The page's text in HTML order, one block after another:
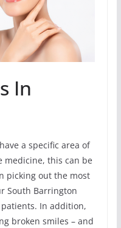
In
a specific area of
medicine, this can be
picking out the most
South Barrington
In addition,
broken smiles – and